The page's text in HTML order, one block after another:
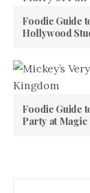
Foodie Guide
Hollywood
Foodie Guide
Party at